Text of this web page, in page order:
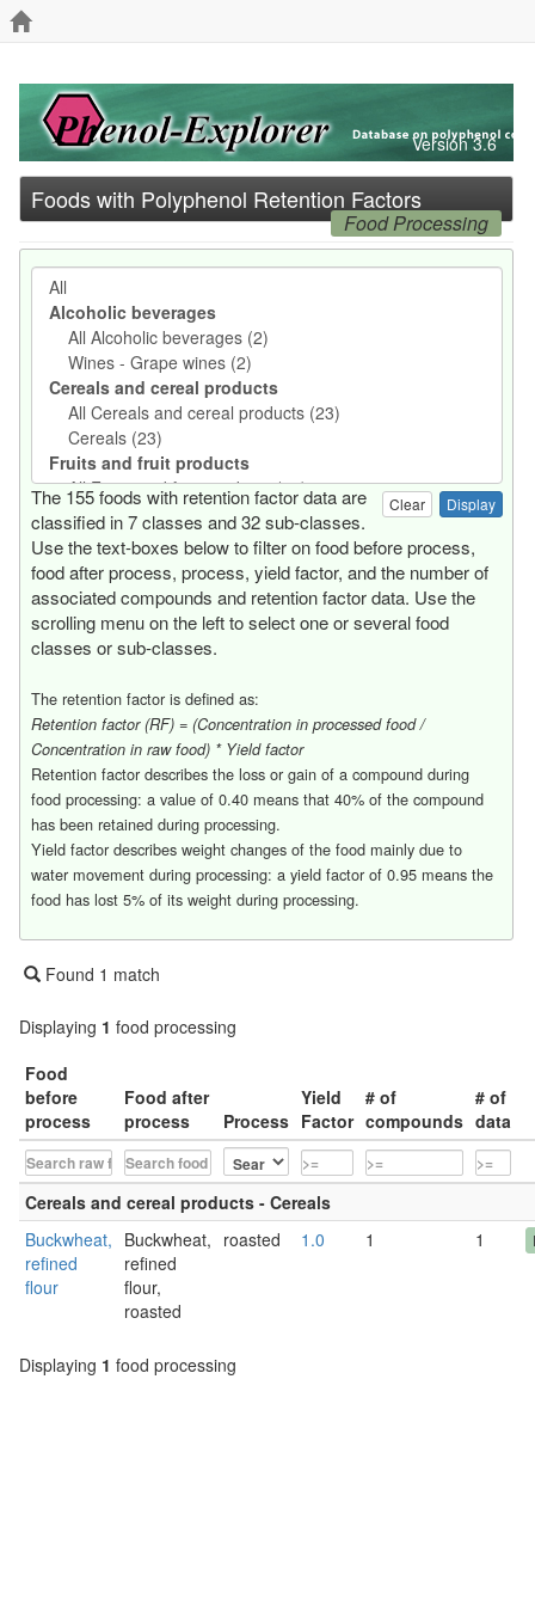
Version 3.6
Foods with Polyphenol Retention Factors
Food Processing
Clear
The 155 foods with retention factor data are
classified in 7 classes and 32 sub-classes.
Use the text-boxes below to filter on food before process,
food after process, process, yield factor, and the number of
associated compounds and retention factor data. Use the
scrolling menu on the left to select one or several food
classes or sub-classes.
The retention factor is defined as:
Retention factor (RF) = (Concentration in processed food /
Concentration in raw food) * Yield factor
Retention factor describes the loss or gain of a compound during
food processing: a value of 0.40 means that 40% of the compound
has been retained during processing.
Yield factor describes weight changes of the food mainly due to
water movement during processing: a yield factor of 0.95 means the
food has lost 5% of its weight during processing.
Found 1 match
Displaying 1 food processing
Food
before
process
Food after
process
Process
Yield
Factor
# of
compounds
# of
data
Cereals and cereal products - Cereals
Buckwheat,
refined
flour
Buckwheat,
refined
flour,
roasted
roasted 1.0 1 1
Displaying 1 food processing